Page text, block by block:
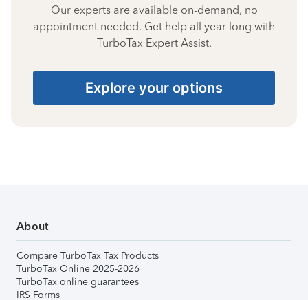
Our experts are available on-demand, no
appointment needed. Get help all year long with
TurboTax Expert Assist.
Explore your options
About
Compare TurboTax Tax Products
TurboTax Online 2025-2026
TurboTax online guarantees
IRS Forms